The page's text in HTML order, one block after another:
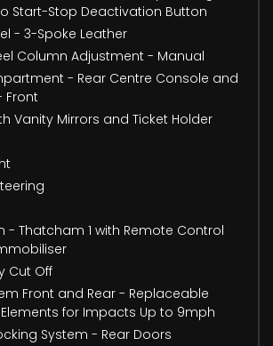
Start-Stop Deactivation Button
- 3-Spoke Leather
Column Adjustment - Manual
- Rear Centre Console and
Front
Vanity Mirrors and Ticket Holder
- Thatcham 1 with Remote Control
Cut Off
Front and Rear - Replaceable
for Impacts Up to 9mph
System - Rear Doors